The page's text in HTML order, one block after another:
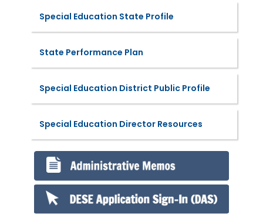
Special Education State Profile
State Performance Plan
Special Education District Public Profile
Special Education Director Resources